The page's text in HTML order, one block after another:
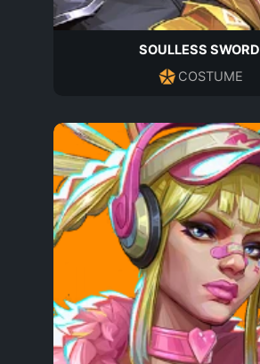
SOULLESS SWORD
COSTUME